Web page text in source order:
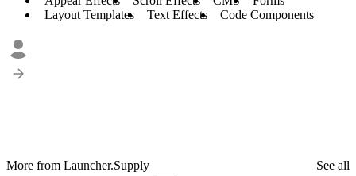
Layout Templates
Text Effects Code Components
More from Launcher.Supply
See all